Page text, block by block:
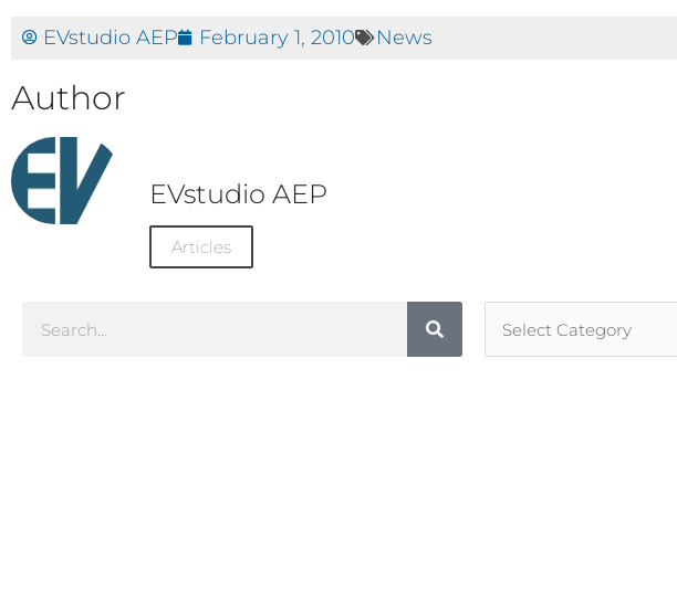
EVstudio AEP February 1, 2010 News
Author
EVstudio AEP
Articles